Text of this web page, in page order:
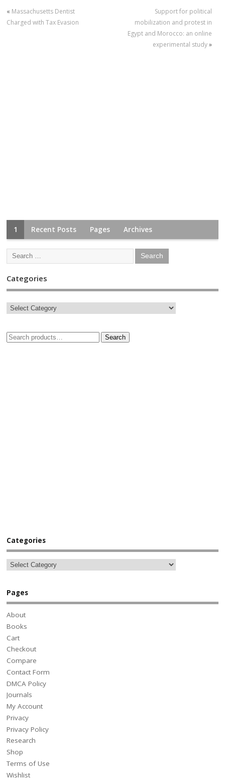
« Massachusetts Dentist
Charged with Tax Evasion
Support for political
mobilization and protest in
Egypt and Morocco: an online
experimental study»
1 Recent Posts Pages Archives
Categories
Search
Categories
Pages
About
Books
Cart
Checkout
Compare
Contact Form
DMCA Policy
Journals
My Account
Privacy
Privacy Policy
Research
Shop
Terms of Use
Wishlist